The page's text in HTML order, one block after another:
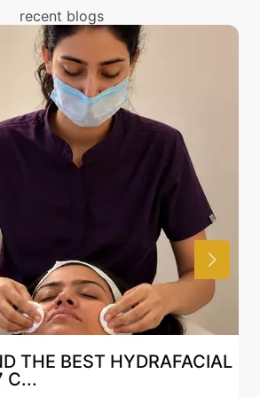
Shaping treatment above and
with our expert in Mumbai.
recent blogs
THE BEST HYDRAFACIAL
C...